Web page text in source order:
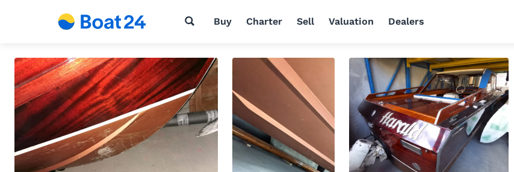
Buy Charter Sell Valuation Dealers